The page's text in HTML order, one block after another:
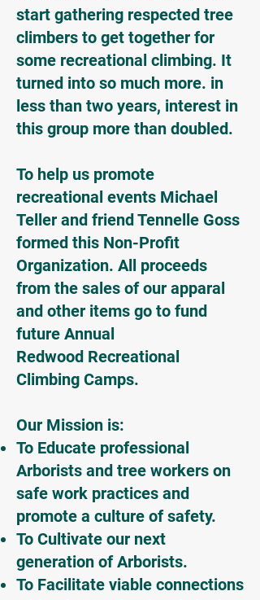
start gathering respected tree
climbers to get together for
some recreational climbing. It
turned into so much more. in
less than two years, interest in
this group more than doubled.
To help us promote
recreational events Michael
Teller and friend Tennelle Goss
formed this Non-Profit
Organization. All proceeds
from the sales of our apparal
and other items go to fund
future Annual
Redwood Recreational
Climbing Camps.
Our Mission is:
To Educate professional
Arborists and tree workers on
safe work practices and
promote a culture of safety.
To Cultivate our next
generation of Arborists.
To Facilitate viable connections